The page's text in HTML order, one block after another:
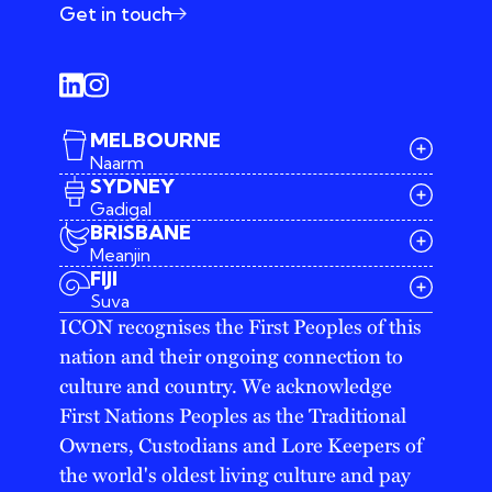
Get in touch
MELBOURNE
Naarm
03 9642 4107
melbourne@iconagency.com.au
SYDNEY
Gadigal
02 6185 2860
sydney@iconagency.com.au
BRISBANE
Meanjin
07 3155 6528
brisbane@iconagency.com.au
FIJI
Suva
fiji@iconagency.com.au
ICON recognises the First Peoples of this
nation and their ongoing connection to
culture and country. We acknowledge
First Nations Peoples as the Traditional
Owners, Custodians and Lore Keepers of
the world's oldest living culture and pay